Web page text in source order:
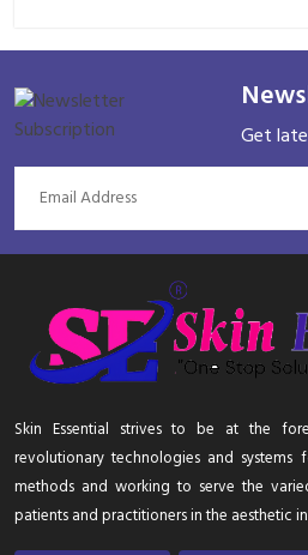
Get
Skin Essential strives to be at the
revolutionary technologies and
methods and working to serve the
patients and practitioners in the aesthetic